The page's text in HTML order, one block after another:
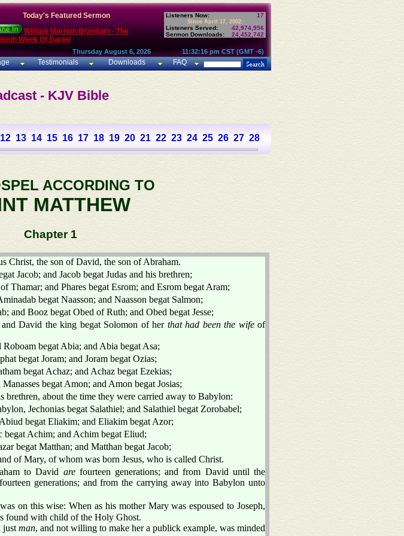
Today's Featured Sermon
William Marrion Branham - The
Week Of Daniel
Listeners Now: 17
Since April 17, 2002:
Listeners Served:
42,974,956
Sermon Downloads:
24,452,742
Thursday August 6, 2026 11:32:16 pm CST (GMT -6)
Testimonials Downloads FAQ
- KJV Bible
12 13 14 15 16 17 18 19 20 21 22 23 24 25 26 27 28
ACCORDING TO
MATTHEW
Chapter 1
Christ, the son of David, the son of Abraham.
Jacob; and Jacob begat Judas and his brethren;
Thamar; and Phares begat Esrom; and Esrom begat Aram;
begat Naasson; and Naasson begat Salmon;
and Booz begat Obed of Ruth; and Obed begat Jesse;
David the king begat Solomon of her that had been the wifeof
begat Abia; and Abia begat Asa;
begat Joram; and Joram begat Ozias;
begat Achaz; and Achaz begat Ezekias;
begat Amon; and Amon begat Josias;
brethren, about the time they were carried away to Babylon:
Jechonias begat Salathiel; and Salathiel begat Zorobabel;
begat Eliakim; and Eliakim begat Azor;
begat Achim; and Achim begat Eliud;
begat Matthan; and Matthan begat Jacob;
of Mary, of whom was born Jesus, who is called Christ.
to David arefourteen generations; and from David until the
fourteen generations; and from the carrying away into Babylon unto
on this wise: When as his mother Mary was espoused to Joseph,
found with child of the Holy Ghost.
just man, and not willing to make her a publick example, was minded